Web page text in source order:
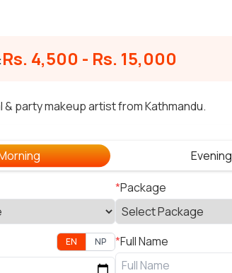
Rs. 4,500 - Rs. 15,000
party makeup artist from Kathmandu.
Evening
*Package
EN NP *Full Name